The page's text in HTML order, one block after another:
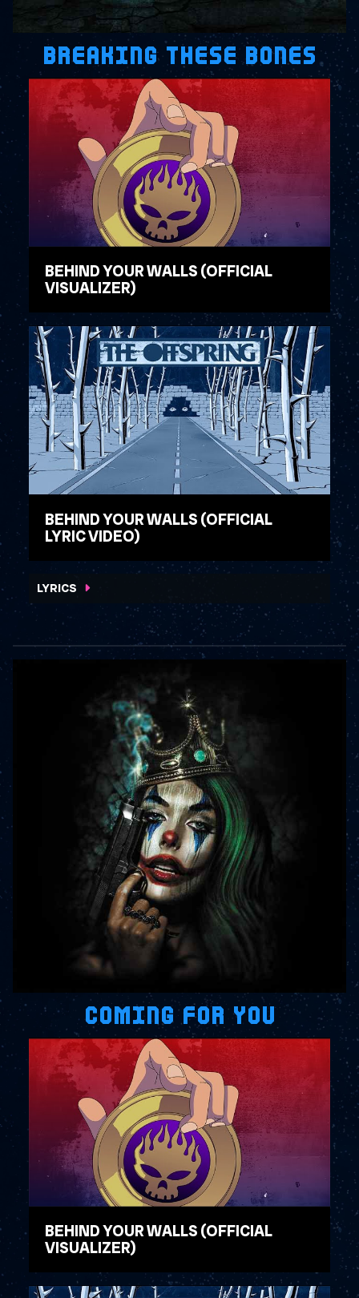
BREAKING THESE BONES
BEHIND YOUR WALLS (OFFICIAL
VISUALIZER)
BEHIND YOUR WALLS (OFFICIAL
LYRIC VIDEO)
WATCH VIDEO
LYRICS
COMING FOR YOU
BEHIND YOUR WALLS (OFFICIAL
VISUALIZER)
WATCH VIDEO